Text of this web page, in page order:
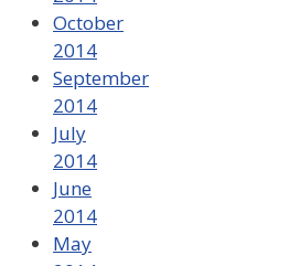
October
2014
September
2014
July
2014
June
2014
May